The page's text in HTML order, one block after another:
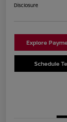
Disclosure
Explore
Schedule